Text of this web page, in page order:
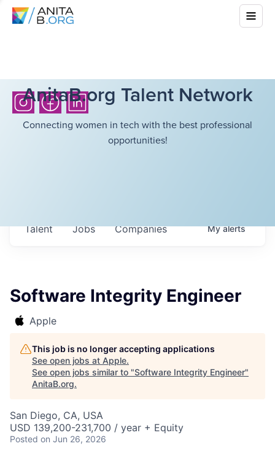
AnitaB.org Talent Network
Connecting women in tech with the best professional
opportunities!
Jobs Companies
Talent Myalerts
Software Integrity Engineer
Apple
This job is no longer accepting applications
See open jobs at Apple.
See open jobs similar to "Software Integrity Engineer"
AnitaB.org.
San Diego, CA, USA
USD 139,200-231,700 / year + Equity
Posted on Jun 26, 2026